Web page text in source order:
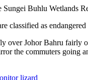
classified as
over Johor Bahru fairly
the commuters going